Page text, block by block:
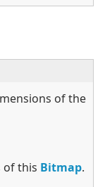
of the
of this Bitmap.